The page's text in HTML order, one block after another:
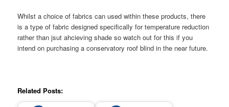
Whilst a choice of fabrics can used within these products, there
is a type of fabric designed specifically for temperature reduction
rather than jsut ahcieving shade so watch out for this if you
intend on purchasing a conservatory roof blind in the near future.
Related Posts: